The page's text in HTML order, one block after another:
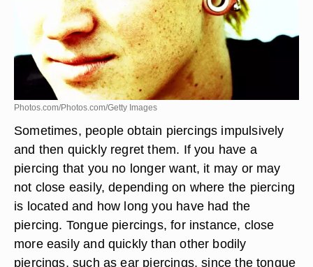
Photos.com/Photos.com/Getty Images
Sometimes, people obtain piercings impulsively
and then quickly regret them. If you have a
piercing that you no longer want, it may or may
not close easily, depending on where the piercing
is located and how long you have had the
piercing. Tongue piercings, for instance, close
more easily and quickly than other bodily
piercings, such as ear piercings, since the tongue